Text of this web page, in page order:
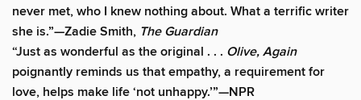
never met, who I knew nothing about. What a terrific writer
she is.”—Zadie Smith, The Guardian
“Just as wonderful as the original . . . Olive, Again
poignantly reminds us that empathy, a requirement for
love, helps make life ‘not unhappy.’”—NPR